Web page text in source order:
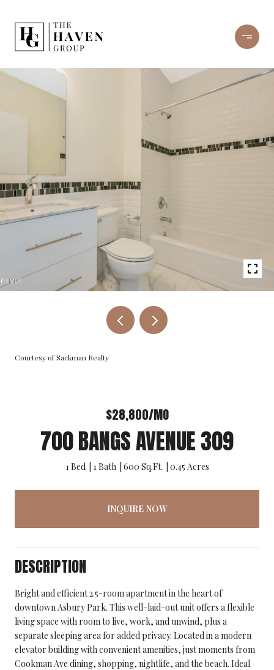
Courtesy of Sackman Realty
$28,800/MO
700 BANGS AVENUE 309
1 Bed 1 Bath 600 Sq.Ft. 0.45 Acres
INQUIRE NOW
DESCRIPTION
Bright and efficient 2.5-room apartment in the heart of
downtown Asbury Park. This well-laid-out unit offers a flexible
living space with room to live, work, and unwind, plus a
separate sleeping area for added privacy. Located in a modern
elevator building with convenient amenities, just moments from
Cookman Ave dining, shopping, nightlife, and the beach. Ideal